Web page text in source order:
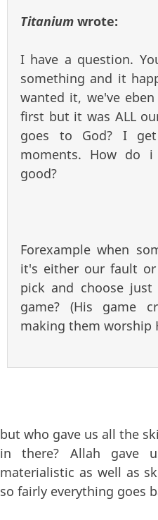
Titanium wrote:
I have a question.
something and it
wanted it, we've
first but it was ALL
goes to God? I
moments. How do i
good?
Forexample when
it's either our fault or
pick and choose
game? (His game
making them worship
but who gave us all the
in there? Allah gave
materialistic as well as
so fairly everything goes